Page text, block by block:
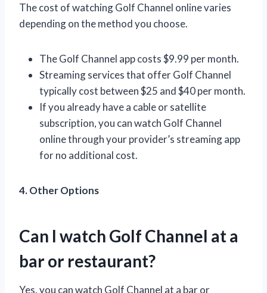
The cost of watching Golf Channel online varies
depending on the method you choose.
The Golf Channel app costs $9.99 per month.
Streaming services that offer Golf Channel
typically cost between $25 and $40 per month.
If you already have a cable or satellite
subscription, you can watch Golf Channel
online through your provider’s streaming app
for no additional cost.
4. Other Options
Can I watch Golf Channel at a
bar or restaurant?
Yes, you can watch Golf Channel at a bar or